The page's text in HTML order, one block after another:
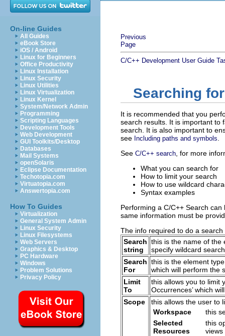
On-line Guides
All Guides
eBook Store
iOS / Android
Linux for Beginners
Office Productivity
Linux Installation
Linux Security
Linux Utilities
Linux Virtualization
Linux Kernel
System/Network Admin
Programming
Scripting Languages
Development Tools
Web Development
GUI Toolkits/Desktop
Databases
Mail Systems
openSolaris
Eclipse Documentation
Techotopia.com
Virtuatopia.com
Answertopia.com
How To Guides
Virtualization
General System Admin
Linux Security
Linux Filesystems
Web Servers
Graphics & Desktop
PC Hardware
Windows
Problem Solutions
Privacy Policy
Previous
Page
C/C++ Development User Guide
Searching
It is recommended that you
search results. It is important to
search. It is also important to
see Including paths and symbols
See C/C++ search , for more
What you can search for
How to limit your search
How to use wildcard
Syntax examples
Performing a C/C++ Search
same information must be
The info required to do a search
Search
string
this is the name of the
specify wildcard
Search
For
this is the element
which will perform the
Limit
To
this allows you to limit
Occurrences’ which
Scope
this allows the user to
Workspace
this
Selected
Resources
this
views